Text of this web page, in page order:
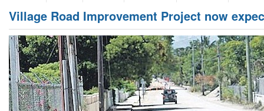
Village Road Improvement Project now